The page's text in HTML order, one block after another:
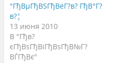
о
д
и
т
ь
с
я
н
т
о
п
е
л
о
д
с
я
°ГђВµГђВЅГђВёГ?в? ГђВ°Г?
в?¦
13 июня 2010
В "Гђв?
єГђВѕГђВіГђВѕГђВ№Г?
ВЃГђВє"